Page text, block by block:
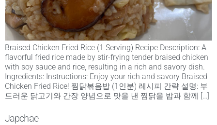
Braised Chicken Fried Rice (1 Serving) Recipe Description: A
flavorful fried rice made by stir-frying tender braised chicken
with soy sauce and rice, resulting in a rich and savory dish.
Ingredients: Instructions: Enjoy your rich and savory Braised
Chicken Fried Rice! 찜닭볶음밥 (1인분) 레시피 간략 설명: 부
드러운 닭고기와 간장 양념으로 맛을 낸 찜닭을 밥과 함께 […]
Japchae